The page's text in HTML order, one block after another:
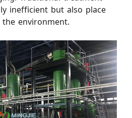
inefficient but also place
environment.